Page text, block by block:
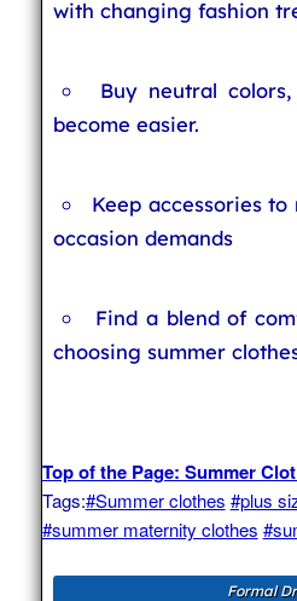
with changing fashion
Buy neutral
become easier.
Keep accessories
occasion demands
Find a blend of
choosing summer
Top of the Page: Summer
Tags:#Summer clothes #plus
#summer maternity clothes
Formal